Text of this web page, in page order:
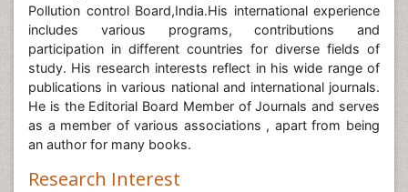
Pollution control Board,India.His international experience
includes various programs, contributions and
participation in different countries for diverse fields of
study. His research interests reflect in his wide range of
publications in various national and international journals.
He is the Editorial Board Member of Journals and serves
as a member of various associations , apart from being
an author for many books.
Research Interest